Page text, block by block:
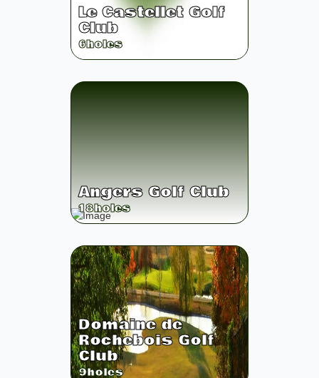
Le Castellet Golf
Club
6holes
Angers Golf Club
18holes
Domaine de
Rochebois Golf
Club
9holes